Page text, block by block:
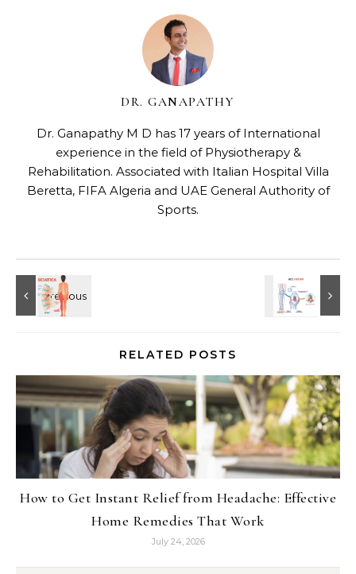
DR. GANAPATHY
Dr. Ganapathy M D has 17 years of International
experience in the field of Physiotherapy &
Rehabilitation. Associated with Italian Hospital Villa
Beretta, FIFA Algeria and UAE General Authority of
Sports.
RELATED POSTS
How to Get Instant Relief from Headache: Effective
Home Remedies That Work
July 24, 2026